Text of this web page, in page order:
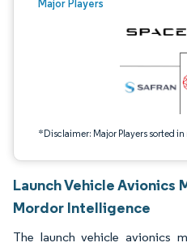
Major Players
*Disclaimer: Major Players sorted
Launch Vehicle Avionics
Mordor Intelligence
The launch vehicle avionics